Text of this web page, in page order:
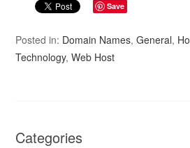
Save
Posted in: Domain Names,General,
Technology,Web Host
Categories